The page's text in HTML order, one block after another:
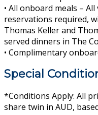
• All onboard meals –
reservations required,
Thomas Keller and
served dinners in The
• Complimentary
Special
*Conditions Apply: All
share twin in AUD,